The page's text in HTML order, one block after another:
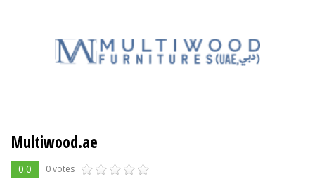
Multiwood.ae
0.0 0 votes